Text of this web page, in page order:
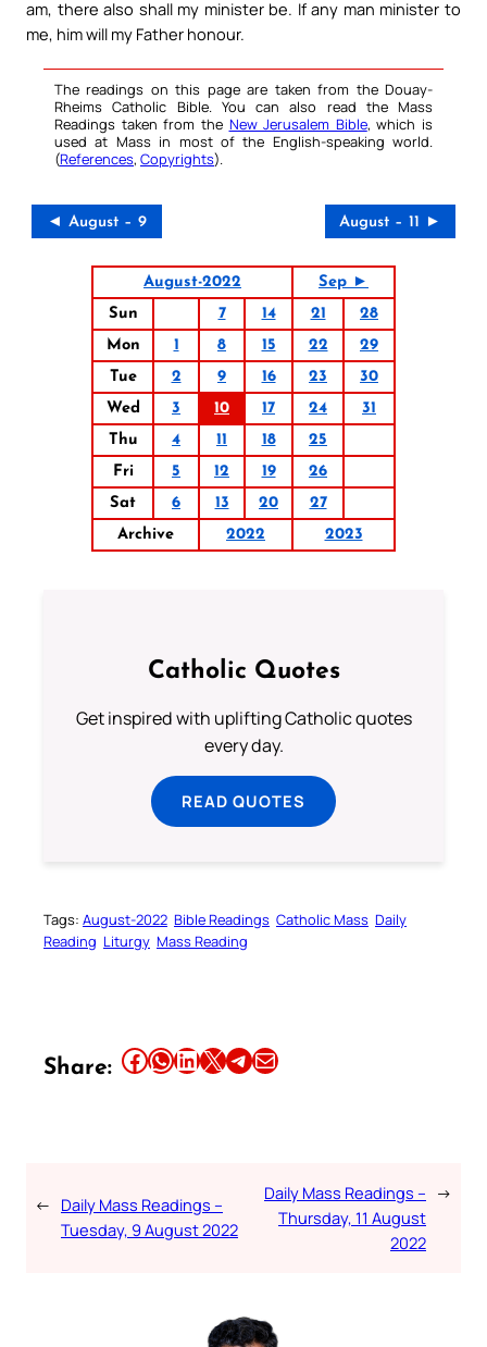
am, there also shall my minister be. If any man minister to
me, him will my Father honour.
The readings on this page are taken from the Douay-
Rheims Catholic Bible. You can also read the Mass
Readings taken from the New Jerusalem Bible, which is
used at Mass in most of the English-speaking world.
(References, Copyrights).
◄ August – 9 August – 11 ►
August-2022
Sep ►
Sun
7 14 21
28
Mon
1 8 15 22
29
Tue
2 9 16 23
30
Wed
3 10 17 24
31
Thu
4 11 18
25
Fri
5 12 19
26
Sat
6 13 20
27
Archive
2022 2023
Catholic Quotes
Get inspired with uplifting Catholic quotes
every day.
READ QUOTES
Tags: August-2022 Bible Readings Catholic Mass Daily
Reading Liturgy Mass Reading
Share: Share this article on Facebook Share this article on WhatsApp Share this article on LinkedIn Share this article on X Share this article on TelegramEmail this Article
← Daily Mass Readings –
Tuesday, 9 August 2022
Daily Mass Readings –
Thursday, 11 August
2022
→